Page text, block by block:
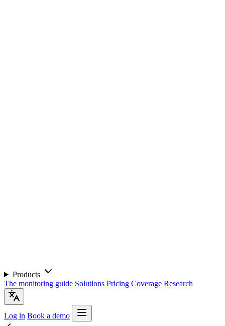
Products
The monitoring guide Solutions Pricing Coverage Research
Log in Book a demo